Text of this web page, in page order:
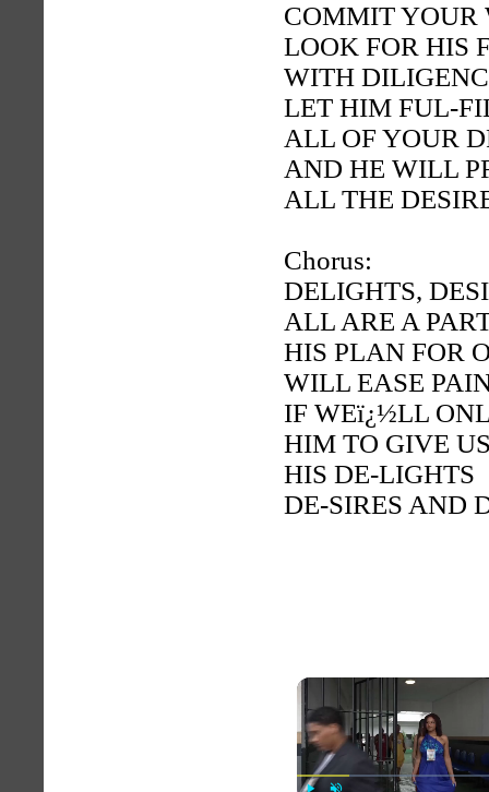
COMMIT YOUR
LOOK FOR HIS
WITH
LET HIM FUL-
ALL OF YOUR
AND HE WILL
ALL THE
Chorus:
DELIGHTS,
ALL ARE A
HIS PLAN FOR
WILL EASE
IF WEï¿½LL
HIM TO GIVE
HIS DE-LIGHTS
DE-SIRES AND